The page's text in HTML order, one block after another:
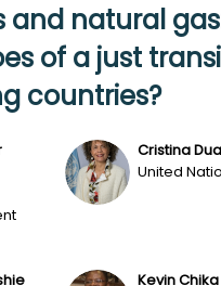
and natural
of a just
countries?
CD Cristina
United
KevinChika